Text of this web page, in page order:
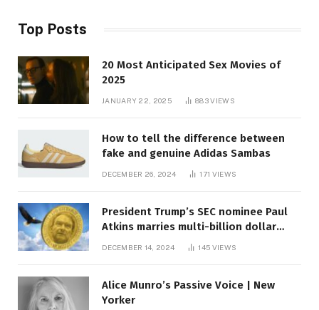
Top Posts
20 Most Anticipated Sex Movies of
2025
JANUARY 22, 2025 883VIEWS
How to tell the difference between
fake and genuine Adidas Sambas
DECEMBER 26, 2024 171 VIEWS
President Trump’s SEC nominee Paul
Atkins marries multi-billion dollar
DECEMBER 14, 2024 145 VIEWS
Alice Munro’s Passive Voice | New
Yorker